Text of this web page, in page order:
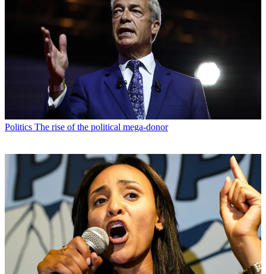
Politics The rise of the political mega-donor